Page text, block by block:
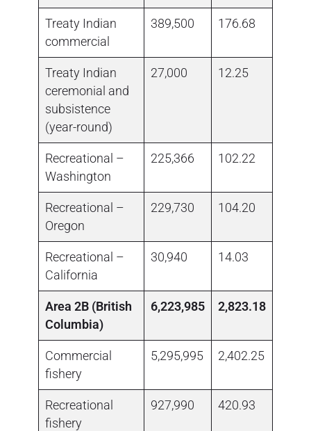
Treaty Indian
commercial
389,500 176.68
Treaty Indian
ceremonial and
subsistence
(year-round)
27,000 12.25
Recreational –
Washington
225,366 102.22
Recreational –
Oregon
229,730 104.20
Recreational –
California
30,940 14.03
Area 2B (British
Columbia)
6,223,985 2,823.18
Commercial
fishery
5,295,995 2,402.25
Recreational
fishery
927,990 420.93